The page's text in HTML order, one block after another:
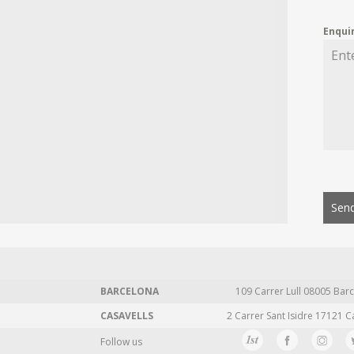
BARCELONA 109 Carrer Lull 08005
CASAVELLS
2 Carrer Sant Isidre 17121
Follow us